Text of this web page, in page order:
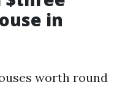
in
worth round